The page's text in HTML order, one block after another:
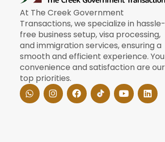
At The Creek Government
Transactions, we specialize in hassle-
free business setup, visa processing,
and immigration services, ensuring a
smooth and efficient experience.
convenience and satisfaction are our
top priorities.
W
h
a
I
n
s
F
a
c
Y
o
u
L
i
n